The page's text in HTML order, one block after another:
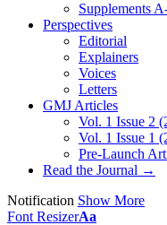
Supplements
Perspectives
Editorial
Explainers
Voices
Letters
GMJ Articles
Vol. 1 Issue 2
Vol. 1 Issue 1
Pre-Launch
Read the Journal →
Notification Show More
Font ResizerAa